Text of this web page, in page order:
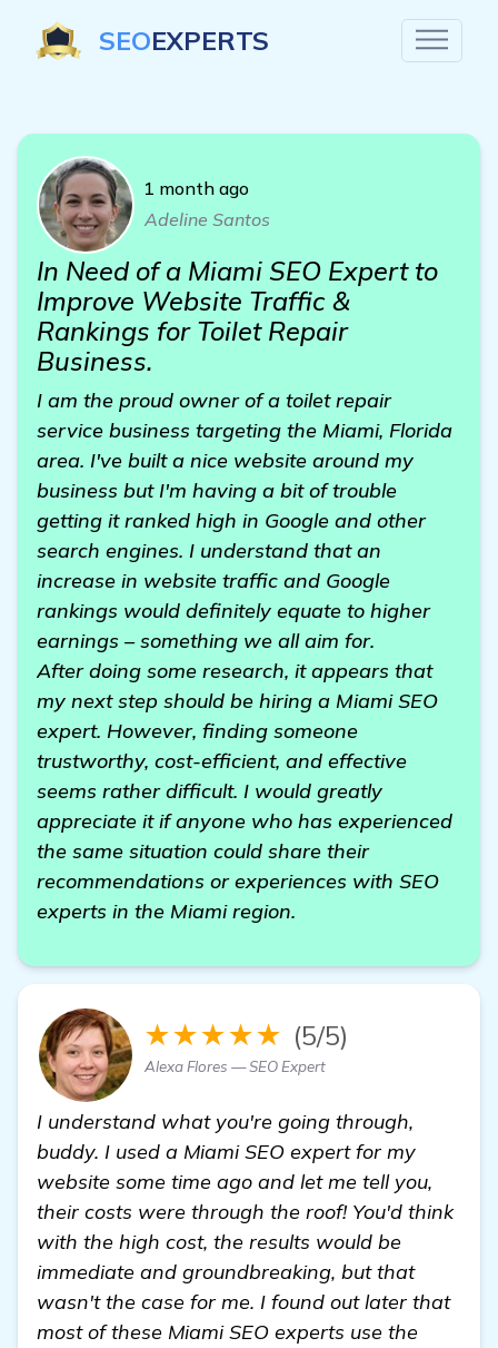
SEOEXPERTS
1 month ago
Adeline Santos
In Need of a Miami SEO Expert to
Improve Website Traffic &
Rankings for Toilet Repair
Business.
I am the proud owner of a toilet repair
service business targeting the Miami, Florida
area. I've built a nice website around my
business but I'm having a bit of trouble
getting it ranked high in Google and other
search engines. I understand that an
increase in website traffic and Google
rankings would definitely equate to higher
earnings – something we all aim for.
After doing some research, it appears that
my next step should be hiring a Miami SEO
expert. However, finding someone
trustworthy, cost-efficient, and effective
seems rather difficult. I would greatly
appreciate it if anyone who has experienced
the same situation could share their
recommendations or experiences with SEO
experts in the Miami region.
★★★★★ (5/5)
Alexa Flores — SEO Expert
I understand what you're going through,
buddy. I used a Miami SEO expert for my
website some time ago and let me tell you,
their costs were through the roof! You'd think
with the high cost, the results would be
immediate and groundbreaking, but that
wasn't the case for me. I found out later that
most of these Miami SEO experts use the